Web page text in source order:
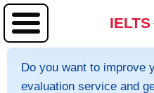
IELTS
Do you want to improve
evaluation service and